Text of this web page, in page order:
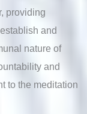
providing
and
nature of
and
to the meditation